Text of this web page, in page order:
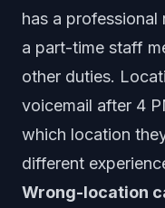
has a
a part-time staff
other duties.
voicemail after 4
which location
different
Wrong-location